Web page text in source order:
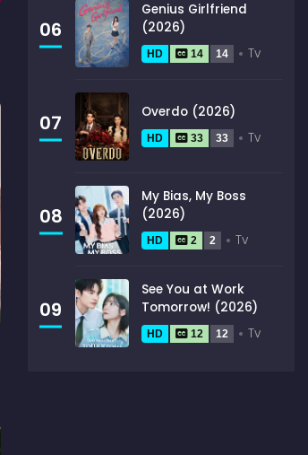
06
Genius Girlfriend
(2026)
HD 14 14 Tv
07 Overdo (2026)
HD 33 33 Tv
08
My Bias, My Boss
(2026)
HD 2 2 Tv
09
See You at Work
Tomorrow! (2026)
HD 12 12 Tv